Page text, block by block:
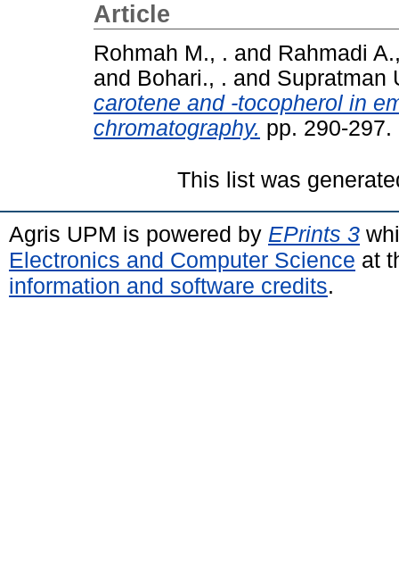
Article
Rohmah M., . and Rahmadi
and Bohari., . and Supratman
carotene and -tocopherol in
chromatography. pp. 290-
This list was
Agris UPM is powered by EPrints 3
Electronics and Computer Science at
information and software credits.